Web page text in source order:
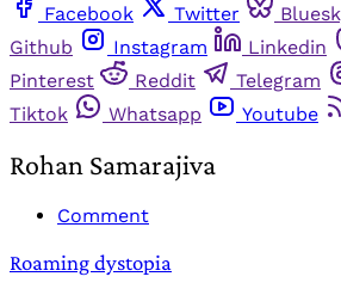
Facebook
Twitter
Github
Instagram Linkedin
Pinterest
Reddit Telegram
Tiktok
Whatsapp Youtube
Rohan Samarajiva
Comment
Roaming dystopia